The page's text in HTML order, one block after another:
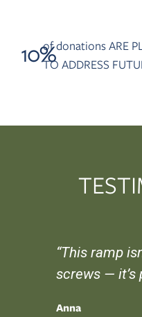
10%
of donations ARE
TO ADDRESS
“This ramp
screws — it’s
Anna